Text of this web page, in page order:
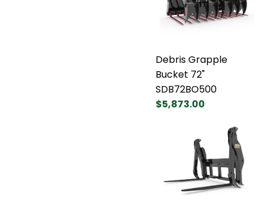
Debris Grapple
Bucket 72"
SDB72BO500
$5,873.00